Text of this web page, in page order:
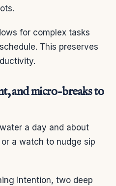
for complex tasks
This preserves
and micro-breaks to
a day and about
a watch to nudge sip
intention, two deep